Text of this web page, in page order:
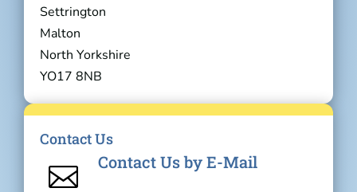
Settrington
Malton
North Yorkshire
YO17 8NB
Contact Us
 Contact Us by E-Mail